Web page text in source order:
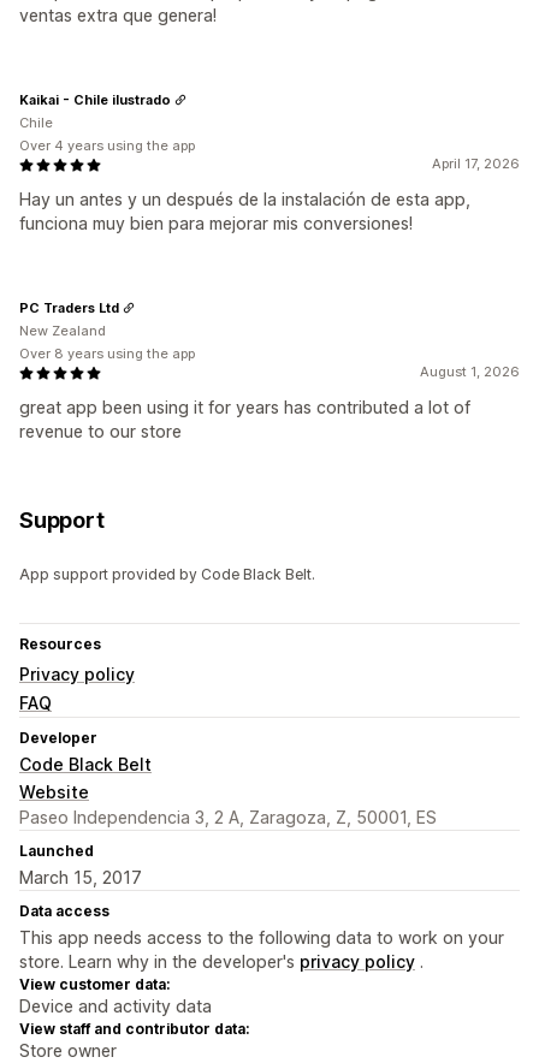
ventas extra que genera!
April 17, 2026
Hay un antes y un después de la instalación de esta app,
funciona muy bien para mejorar mis conversiones!
Kaikai - Chile ilustrado
Chile
Over 4 years using the app
August 1, 2026
great app been using it for years has contributed a lot of
revenue to our store
PC Traders Ltd
New Zealand
Over 8 years using the app
Support
App support provided by Code Black Belt.
Resources
Privacy policy
FAQ
Developer
Code Black Belt
Website
Paseo Independencia 3, 2 A, Zaragoza, Z, 50001, ES
Launched
March 15, 2017
Data access
This app needs access to the following data to work on your
store. Learn why in the developer's privacy policy .
View customer data:
Device and activity data
View staff and contributor data:
Store owner